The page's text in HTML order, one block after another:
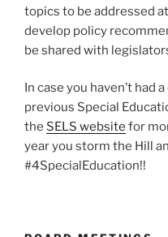
topics to be addressed
develop policy
be shared with
In case you haven’t had
previous Special
the SELS website for
year you storm the Hill
#4SpecialEducation!!